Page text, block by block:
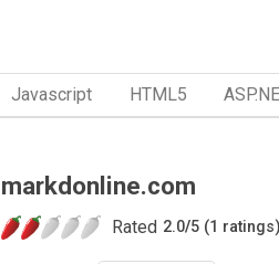
Javascript HTML5
markdonline.com
Rated 2.0/5 (1 ratings)